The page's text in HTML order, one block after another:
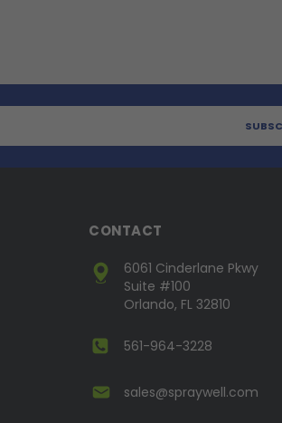
CONTACT
6061 Cinderlane Pkwy
Suite #100
Orlando, FL 32810
561-964-3228
sales@spraywell.com